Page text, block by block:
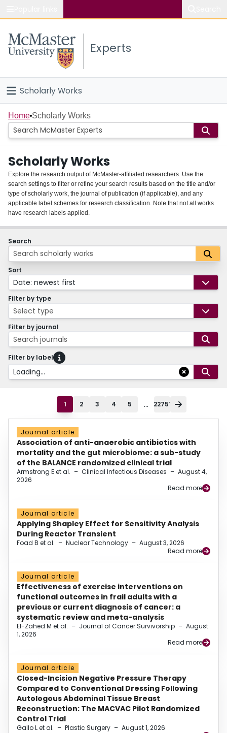
Study
Connect
Experts
Scholarly Works
Home
People
Groups
About
Login
Home Scholarly Works
Scholarly Works
Explore the research output of McMaster-affiliated researchers. Use the
search settings to filter or refine your search results based on the title and/or
type of scholarly work, the journal of publication (if applicable), and any
applicable label schemes for research classification. Note that not all works
have research labels applied.
Search
Sort
Date: newest first
Filter by type
Select type
Filter by journal
Search journals
Filter by label
Loading...
1 2 3 4 5 ... 22751
Journal article
Association of anti-anaerobic antibiotics with
mortality and the gut microbiome: a sub-study
of the BALANCE randomized clinical trial
Armstrong E et al. – Clinical Infectious Diseases – August 4,
2026
Read more
Journal article
Applying Shapley Effect for Sensitivity Analysis
During Reactor Transient
Foad B et al. – Nuclear Technology – August 3, 2026
Read more
Journal article
Effectiveness of exercise interventions on
functional outcomes in frail adults with a
previous or current diagnosis of cancer: a
systematic review and meta-analysis
El-Zahed M et al. – Journal of Cancer Survivorship – August
1, 2026
Read more
Journal article
Closed-Incision Negative Pressure Therapy
Compared to Conventional Dressing Following
Autologous Abdominal Tissue Breast
Reconstruction: The MACVAC Pilot Randomized
Control Trial
Gallo L et al. – Plastic Surgery – August 1, 2026